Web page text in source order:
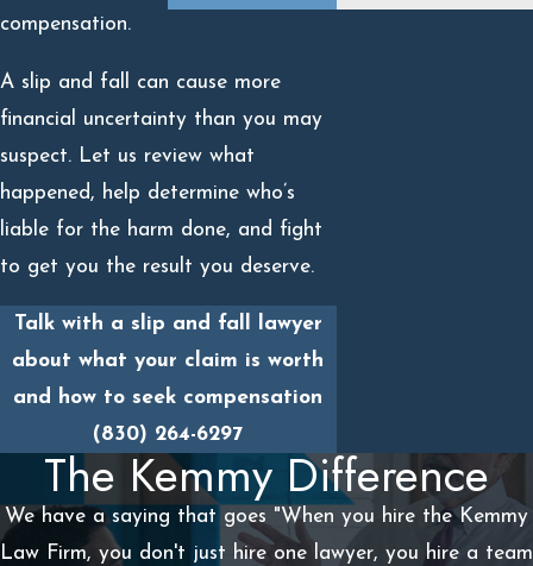
compensation.
A slip and fall can cause more
financial uncertainty than you may
suspect. Let us review what
happened, help determine who’s
liable for the harm done, and fight
to get you the result you deserve.
Talk with a slip and fall lawyer
about what your claim is worth
and how to seek compensation
(830) 264-6297
The Kemmy Difference
We have a saying that goes "When you hire the Kemmy
Law Firm, you don't just hire one lawyer, you hire a team